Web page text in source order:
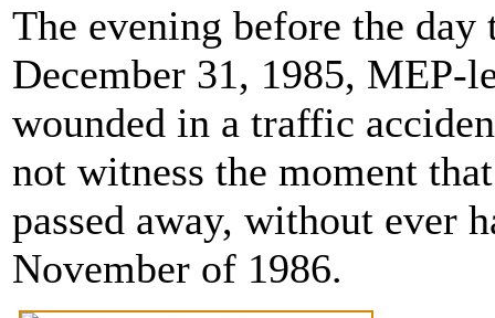
The evening before the
December 31, 1985, MEP-
wounded in a traffic
not witness the moment
passed away, without ever
November of 1986.